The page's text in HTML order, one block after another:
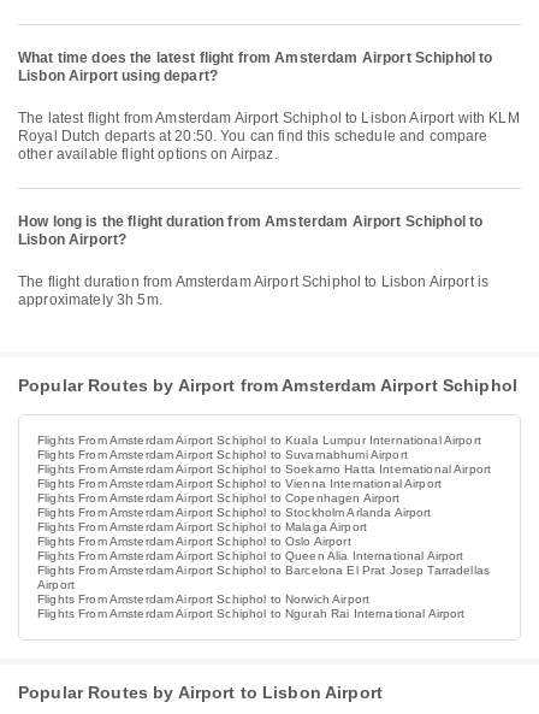
What time does the latest flight from Amsterdam Airport Schiphol to
Lisbon Airport using depart?
The latest flight from Amsterdam Airport Schiphol to Lisbon Airport with KLM
Royal Dutch departs at 20:50. You can find this schedule and compare
other available flight options on Airpaz.
How long is the flight duration from Amsterdam Airport Schiphol to
Lisbon Airport?
The flight duration from Amsterdam Airport Schiphol to Lisbon Airport is
approximately 3h 5m.
Popular Routes by Airport from Amsterdam Airport Schiphol
Flights From Amsterdam Airport Schiphol to Kuala Lumpur International Airport
Flights From Amsterdam Airport Schiphol to Suvarnabhumi Airport
Flights From Amsterdam Airport Schiphol to Soekarno Hatta International Airport
Flights From Amsterdam Airport Schiphol to Vienna International Airport
Flights From Amsterdam Airport Schiphol to Copenhagen Airport
Flights From Amsterdam Airport Schiphol to Stockholm Arlanda Airport
Flights From Amsterdam Airport Schiphol to Malaga Airport
Flights From Amsterdam Airport Schiphol to Oslo Airport
Flights From Amsterdam Airport Schiphol to Queen Alia International Airport
Flights From Amsterdam Airport Schiphol to Barcelona El Prat Josep Tarradellas
Airport
Flights From Amsterdam Airport Schiphol to Norwich Airport
Flights From Amsterdam Airport Schiphol to Ngurah Rai International Airport
Popular Routes by Airport to Lisbon Airport